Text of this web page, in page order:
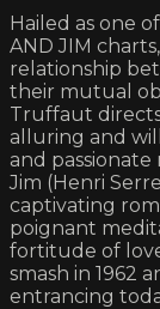
Hailed as one
AND JIM
relationship
their mutual
Truffaut
alluring and
and
Jim (Henri
captivating
poignant
fortitude of
smash in 1962
entrancing